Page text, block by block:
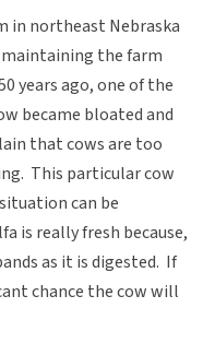
in northeast Nebraska
maintaining the farm
years ago, one of the
became bloated and
that cows are too
This particular cow
can be
is really fresh because,
as it is digested. If
chance the cow will